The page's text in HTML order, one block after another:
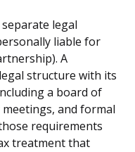
legal
liable for
A
structure with its
a board of
and formal
requirements
treatment that